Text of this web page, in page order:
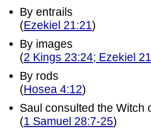
By entrails
(Ezekiel 21:21)
By images
(2 Kings 23:24; Ezekiel
By rods
(Hosea 4:12)
Saul consulted the Witch
(1 Samuel 28:7-25)